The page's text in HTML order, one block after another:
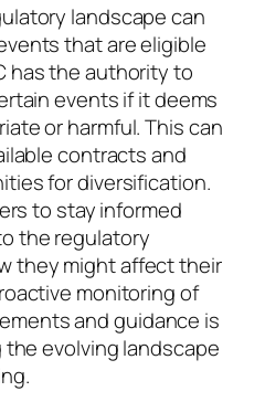
landscape can
that are eligible
has the authority to
events if it deems
or harmful. This can
contracts and
for diversification.
to stay informed
the regulatory
they might affect their
monitoring of
and guidance is
evolving landscape